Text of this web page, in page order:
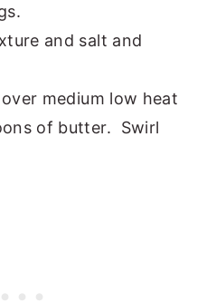
and salt and
medium low heat
of butter. Swirl